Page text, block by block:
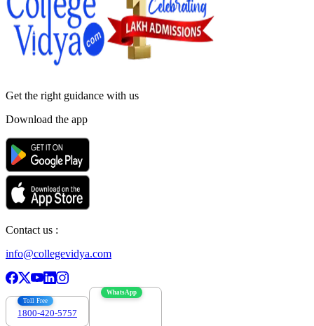
Get the right guidance with us
Download the app
Contact us :
info@collegevidya.com
Toll Free
1800-420-5757
WhatsApp